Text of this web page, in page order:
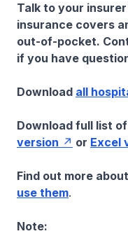
Talk to your
insurance covers
out-of-pocket.
if you have
Download all
Download full list
version
or Excel
Find out more about
use them.
Note: